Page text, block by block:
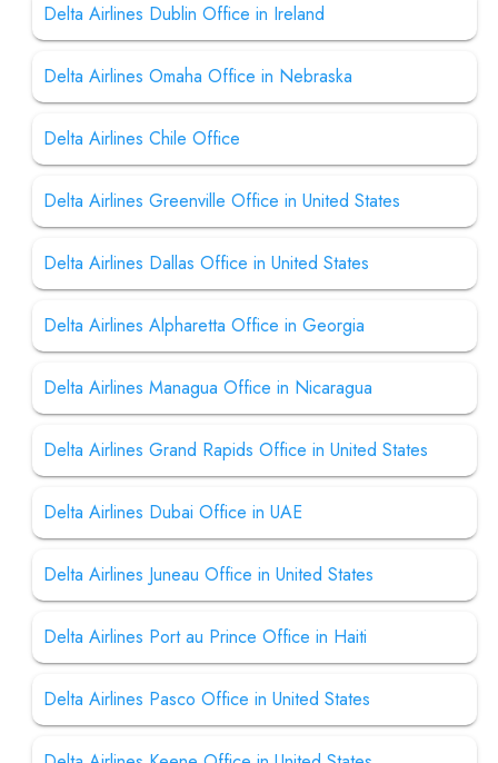
Delta Airlines Dublin Office in Ireland
Delta Airlines Omaha Office in Nebraska
Delta Airlines Chile Office
Delta Airlines Greenville Office in United States
Delta Airlines Dallas Office in United States
Delta Airlines Alpharetta Office in Georgia
Delta Airlines Managua Office in Nicaragua
Delta Airlines Grand Rapids Office in United States
Delta Airlines Dubai Office in UAE
Delta Airlines Juneau Office in United States
Delta Airlines Port au Prince Office in Haiti
Delta Airlines Pasco Office in United States